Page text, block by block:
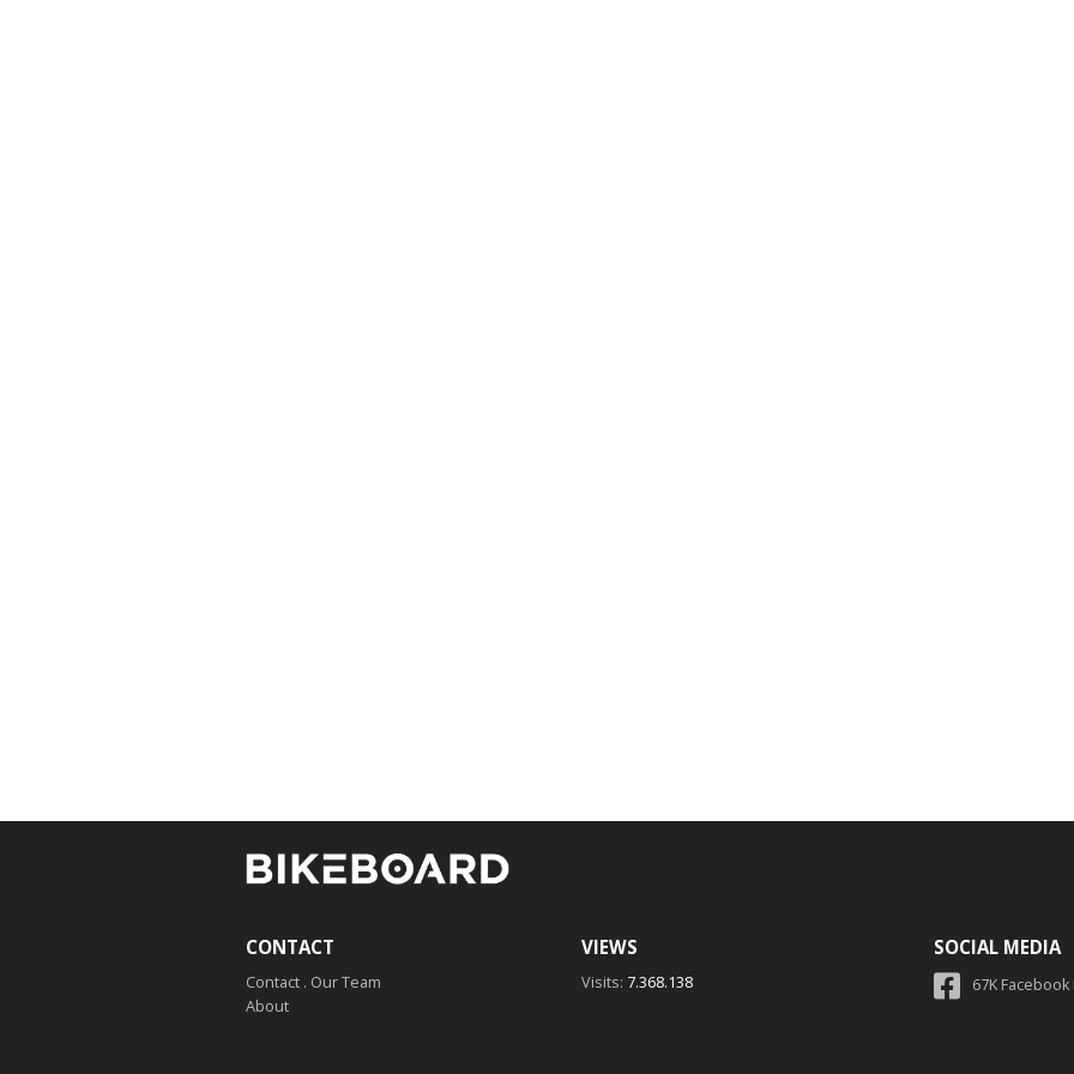
CONTACT
Contact . Our Team
About
VIEWS
Visits: 7.368.138
SOCIAL MEDIA
67K Facebook